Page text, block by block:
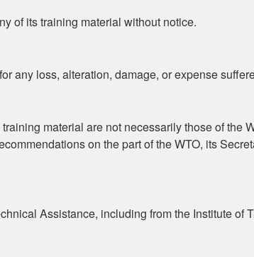
of its training material without notice.
any loss, alteration, damage, or expense
material are not necessarily those of the
on the part of the WTO, its
Assistance, including from the Institute of